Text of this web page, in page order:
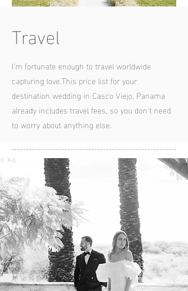
Travel
I’m fortunate enough to travel worldwide
capturing love.This price list for your
destination wedding in Casco Viejo, Panama
already includes travel fees, so you don't need
to worry about anything else.